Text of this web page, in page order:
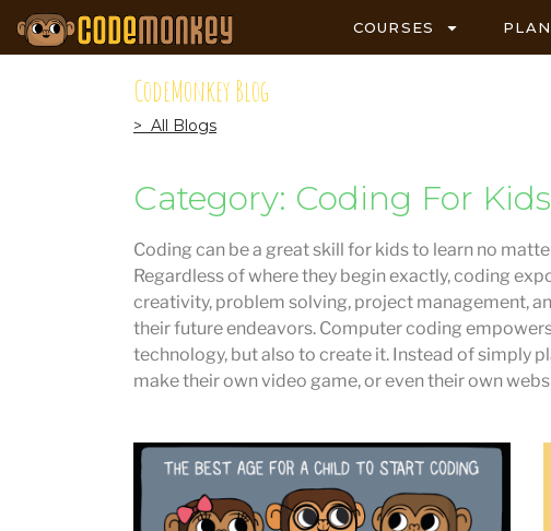
COURSES
CodeMonkey Blog
> All Blogs
Category: Coding For Kids
Coding can be a great skill for kids to learn no
Regardless of where they begin exactly, coding
creativity, problem solving, project management,
their future endeavors. Computer coding
technology, but also to create it. Instead of simply
make their own video game, or even their own